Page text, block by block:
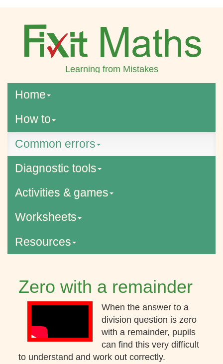
Learning from Mistakes
Home
How to
Common errors
Diagnostic tools
Activities & games
Worksheets
Resources
Zero with a remainder
When the answer to a
division question is zero
with a remainder, pupils
can find this very difficult
to understand and work out correctly.